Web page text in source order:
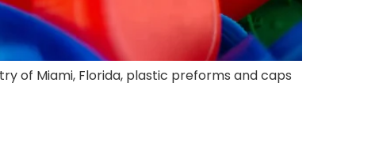
of Miami, Florida, plastic preforms and caps